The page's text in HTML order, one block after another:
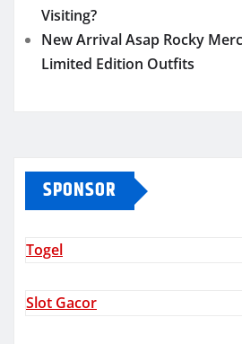
Visiting?
New Arrival Asap Rocky
Limited Edition Outfits
SPONSOR
Togel
Slot Gacor